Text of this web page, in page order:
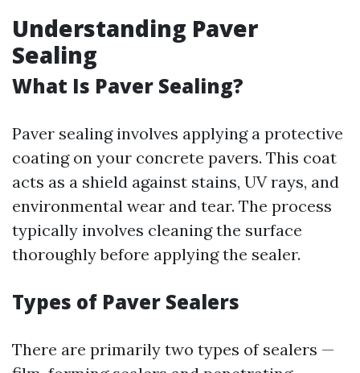
Understanding Paver
Sealing
What Is Paver Sealing?
Paver sealing involves applying a protective
coating on your concrete pavers. This coat
acts as a shield against stains, UV rays, and
environmental wear and tear. The process
typically involves cleaning the surface
thoroughly before applying the sealer.
Types of Paver Sealers
There are primarily two types of sealers —